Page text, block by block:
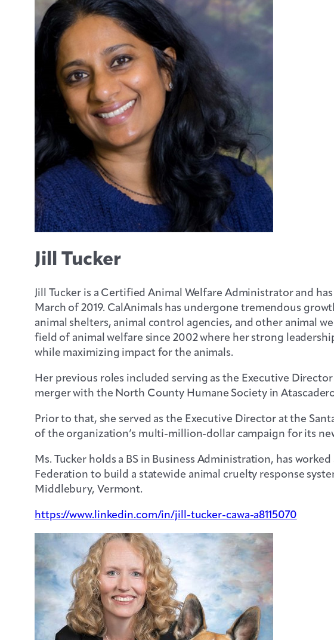
Jill Tucker
Jill Tucker is a Certified Animal Welfare Administrator and
March of 2019. CalAnimals has undergone tremendous
animal shelters, animal control agencies, and other animal
field of animal welfare since 2002 where her strong
while maximizing impact for the animals.
Her previous roles included serving as the Executive
merger with the North County Humane Society in
Prior to that, she served as the Executive Director at the
of the organization’s multi-million-dollar campaign for its
Ms. Tucker holds a BS in Business Administration, has
Federation to build a statewide animal cruelty response
Middlebury, Vermont.
https://www.linkedin.com/in/jill-tucker-cawa-a8115070